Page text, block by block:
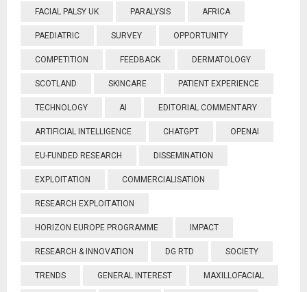
FACIAL PALSY UK PARALYSIS AFRICA
PAEDIATRIC SURVEY OPPORTUNITY
COMPETITION FEEDBACK DERMATOLOGY
SCOTLAND SKINCARE PATIENT EXPERIENCE
TECHNOLOGY AI EDITORIAL COMMENTARY
ARTIFICIAL INTELLIGENCE CHATGPT OPENAI
EU-FUNDED RESEARCH DISSEMINATION
EXPLOITATION COMMERCIALISATION
RESEARCH EXPLOITATION
HORIZON EUROPE PROGRAMME IMPACT
RESEARCH & INNOVATION DG RTD SOCIETY
TRENDS GENERAL INTEREST MAXILLOFACIAL